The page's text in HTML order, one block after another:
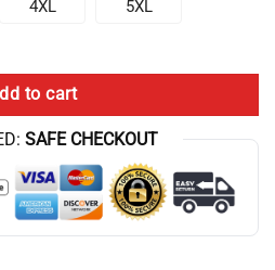
4XL 5XL
Mr Olympia Classic T-shirt
to cart
SAFE CHECKOUT